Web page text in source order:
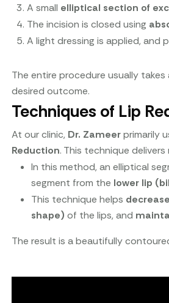
A small elliptical section of
The incision is closed using
A light dressing is applied, and
The entire procedure usually
desired outcome.
Techniques of Lip
At our clinic, Dr. Zameerprimarily
Reduction. This technique
In this method, an elliptical
segment from the lower lip
This technique helps
shape) of the lips, and
The result is a beautifully